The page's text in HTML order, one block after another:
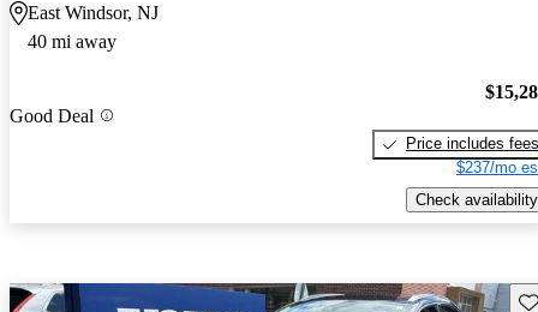
East Windsor, NJ
40 mi away
Good Deal
Price includes fees
$237/mo
Check availability